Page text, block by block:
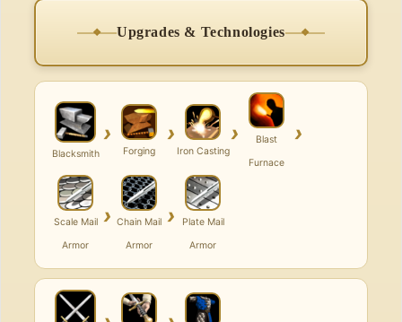
Upgrades & Technologies
Blacksmith
›
Forging
›
Iron Casting
›
Blast
Furnace
›
Scale Mail
Armor
› Chain Mail
Armor
›
Plate Mail
Armor